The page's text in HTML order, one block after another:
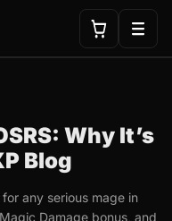
Why It’s
Blog
any serious mage in
Damage bonus, and